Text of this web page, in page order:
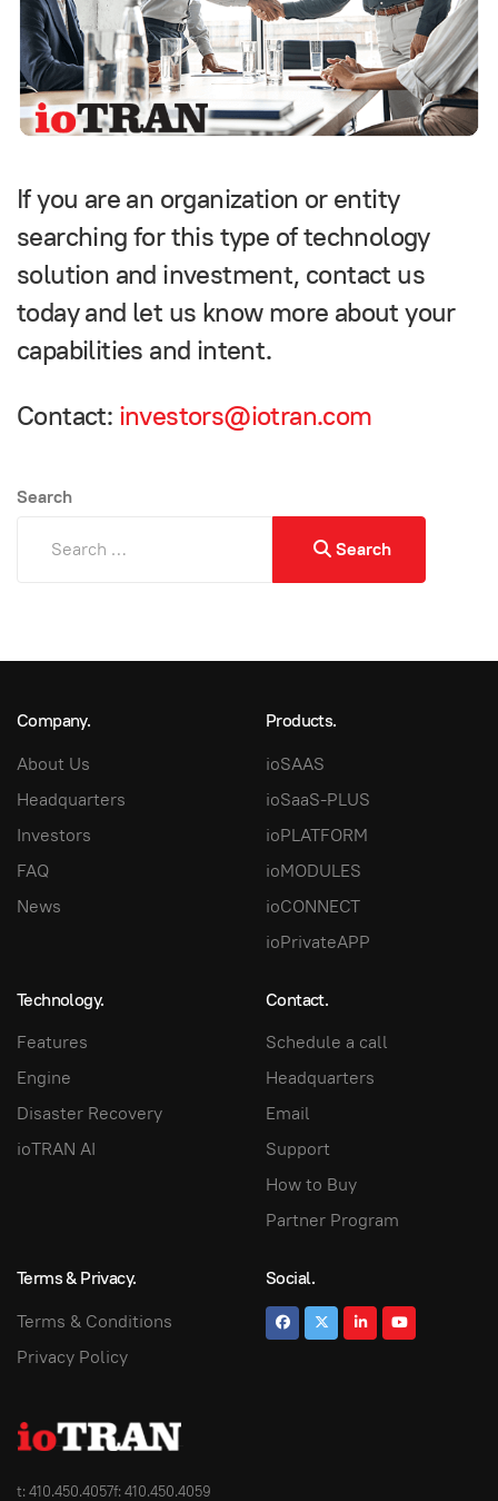
If you are an organization or entity
searching for this type of technology
solution and investment, contact us
today and let us know more about your
capabilities and intent.
Contact: investors@iotran.com
Search
Search
Company.
About Us
Headquarters
Investors
FAQ
News
Products.
ioSAAS
ioSaaS-PLUS
ioPLATFORM
ioMODULES
ioCONNECT
ioPrivateAPP
Technology.
Features
Engine
Disaster Recovery
ioTRAN AI
Contact.
Schedule a call
Headquarters
Email
Support
How to Buy
Partner Program
Terms & Privacy.
Terms & Conditions
Privacy Policy
Social.
t: 410.450.4057f: 410.450.4059